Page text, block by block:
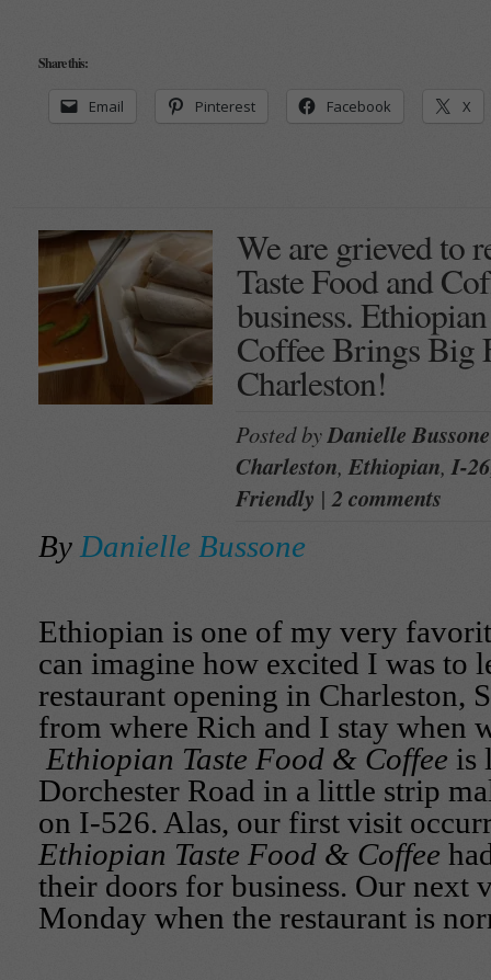
Share this:
Email Pinterest Facebook X
We are grieved to
Taste Food and
business.
Coffee Brings Big
Charleston!
Posted byDanielle Bussone
Charleston,Ethiopian,I-26
Friendly |2 comments
By Danielle Bussone
Ethiopian is one of my very
can imagine how excited I was to
restaurant opening in Charleston,
from where Rich and I stay when
Ethiopian Taste Food & Coffee is
Dorchester Road in a little strip
on I-526. Alas, our first visit
Ethiopian Taste Food & Coffee
their doors for business. Our next
Monday when the restaurant is